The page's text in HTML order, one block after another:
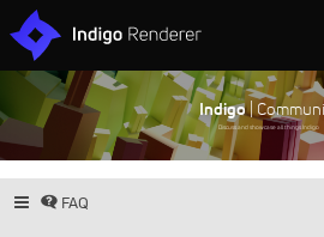
Indigo|
Discuss and showcase all things Indigo
FAQ